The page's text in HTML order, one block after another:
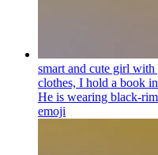
smart and cute girl
clothes, I hold a book
He is wearing black-
emoji